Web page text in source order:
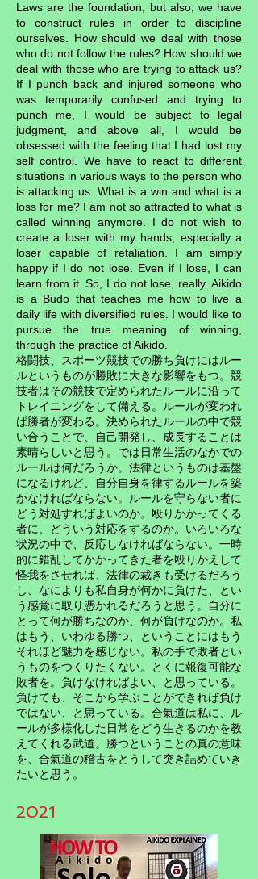
Laws are the foundation, but also, we have
to construct rules in order to discipline
ourselves. How should we deal with those
who do not follow the rules? How should we
deal with those who are trying to attack us?
If I punch back and injured someone who
was temporarily confused and trying to
punch me, I would be subject to legal
judgment, and above all, I would be
obsessed with the feeling that I had lost my
self control. We have to react to different
situations in various ways to the person who
is attacking us. What is a win and what is a
loss for me? I am not so attracted to what is
called winning anymore. I do not wish to
create a loser with my hands, especially a
loser capable of retaliation. I am simply
happy if I do not lose. Even if I lose, I can
learn from it. So, I do not lose, really. Aikido
is a Budo that teaches me how to live a
daily life with diversified rules. I would like to
pursue the true meaning of winning,
through the practice of Aikido.
格闘技、スポーツ競技での勝ち負けにはルー
ルというものが勝敗に大きな影響をもつ。競
技者はその競技で定められたルールに沿って
トレイニングをして備える。ルールが変われ
ば勝者が変わる。決められたルールの中で競
い合うことで、自己開発し、成長することは
素晴らしいと思う。では日常生活のなかでの
ルールは何だろうか。法律というものは基盤
になるけれど、自分自身を律するルールを築
かなければならない。ルールを守らない者に
どう対処すればよいのか。殴りかかってくる
者に、どういう対応をするのか。いろいろな
状況の中で、反応しなければならない。一時
的に錯乱してかかってきた者を殴りかえして
怪我をさせれば、法律の裁きも受けるだろう
し、なによりも私自身が何かに負けた、とい
う感覚に取り憑かれるだろうと思う。自分に
とって何が勝ちなのか、何が負けなのか。私
はもう、いわゆる勝つ、ということにはもう
それほど魅力を感じない。私の手で敗者とい
うものをつくりたくない。とくに報復可能な
敗者を。負けなければよい、と思っている。
負けても、そこから学ぶことができれば負け
ではない、と思っている。合氣道は私に、ル
ールが多様化した日常をどう生きるのかを教
えてくれる武道。勝つということの真の意味
を、合氣道の稽古をとうして突き詰めていき
たいと思う。
2021